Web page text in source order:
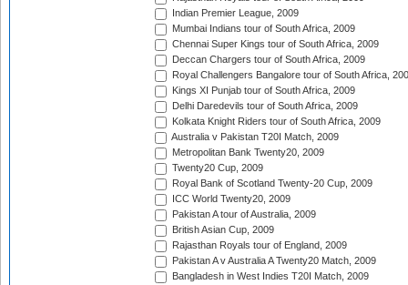
Indian Premier League, 2009
Mumbai Indians tour of South Africa, 2009
Chennai Super Kings tour of South Africa, 2009
Deccan Chargers tour of South Africa, 2009
Royal Challengers Bangalore tour of South Africa,
Kings XI Punjab tour of South Africa, 2009
Delhi Daredevils tour of South Africa, 2009
Kolkata Knight Riders tour of South Africa, 2009
Australia v Pakistan T20I Match, 2009
Metropolitan Bank Twenty20, 2009
Twenty20 Cup, 2009
Royal Bank of Scotland Twenty-20 Cup, 2009
ICC World Twenty20, 2009
Pakistan A tour of Australia, 2009
British Asian Cup, 2009
Rajasthan Royals tour of England, 2009
Pakistan A v Australia A Twenty20 Match, 2009
Bangladesh in West Indies T20I Match, 2009